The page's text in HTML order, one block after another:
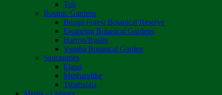
Tuli
Botanic Gardens
Bunga Forest Botanical Reserve
Ewanrigg Botanical Gardens
Harron/Rusitu
Vumba Botanical Garden
Sanctuaries
Eland
Mushandike
Tshabalala
Media - Listings